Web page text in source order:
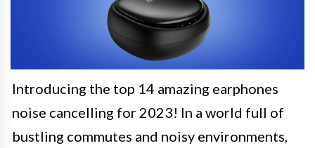
Introducing the top 14 amazing earphones
noise cancelling for 2023! In a world full of
bustling commutes and noisy environments,